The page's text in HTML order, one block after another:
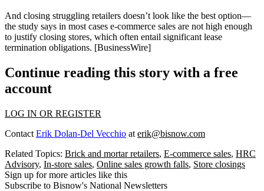
And closing struggling retailers doesn’t look like the best option—
the study says in most cases e-commerce sales are not high enough
to justify closing stores, which often entail significant lease
termination obligations. [BusinessWire]
Continue reading this story with a free
account
LOG IN OR REGISTER
Contact Erik Dolan-Del Vecchio at erik@bisnow.com
Related Topics: Brick and mortar retailers, E-commerce sales, HRC
Advisory, In-store sales, Online sales growth falls, Store closings
Sign up for more articles like this
Subscribe to Bisnow's National Newsletters